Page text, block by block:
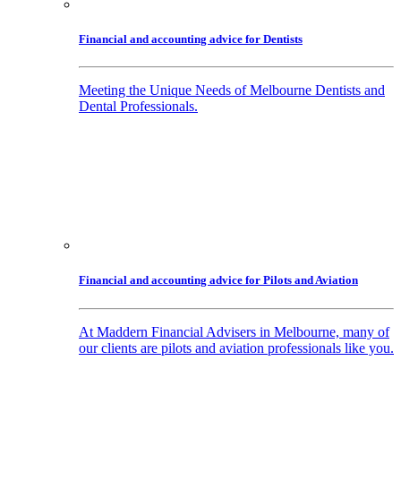
Financial and accounting advice for Dentists
Meeting the Unique Needs of Melbourne Dentists and
Dental Professionals.
Financial and accounting advice for Pilots and Aviation
At Maddern Financial Advisers in Melbourne, many of
our clients are pilots and aviation professionals like you.